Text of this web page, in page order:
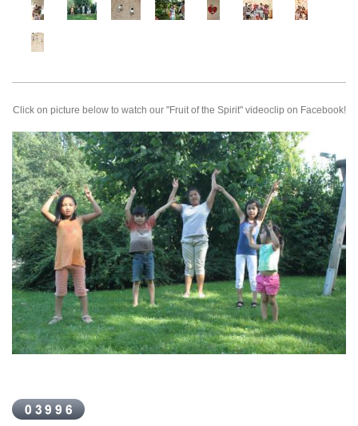
Click on picture below to watch our "Fruit of the Spirit" videoclip on Facebook!